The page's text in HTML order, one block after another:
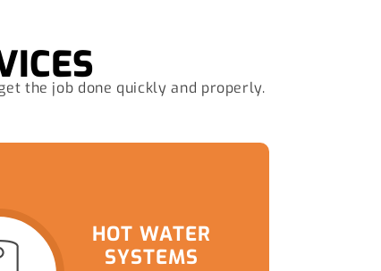
the job done quickly and properly.
HOT WATER
SYSTEMS